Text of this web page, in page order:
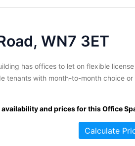
WN7 3ET
has offices to let on flexible license
tenants with month-to-month choice or
terms. The space extends to a
It has...
and prices for this Office
Calculate